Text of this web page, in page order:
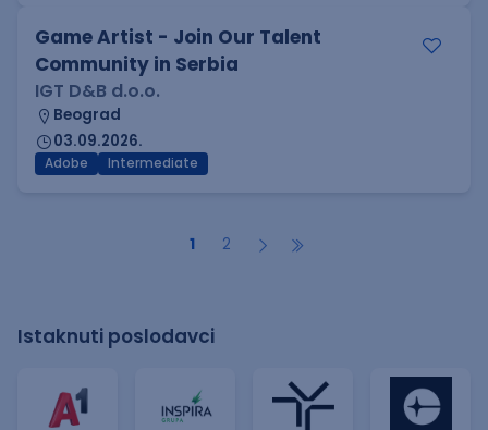
Game Artist - Join Our Talent
Community in Serbia
IGT D&B d.o.o.
Beograd
03.09.2026.
Adobe Intermediate
1 2
Istaknuti poslodavci